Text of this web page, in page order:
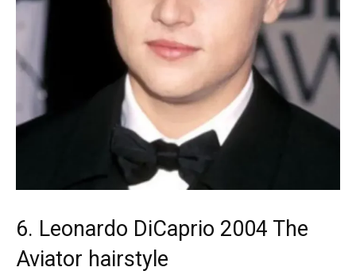
6. Leonardo DiCaprio 2004 The
Aviator hairstyle